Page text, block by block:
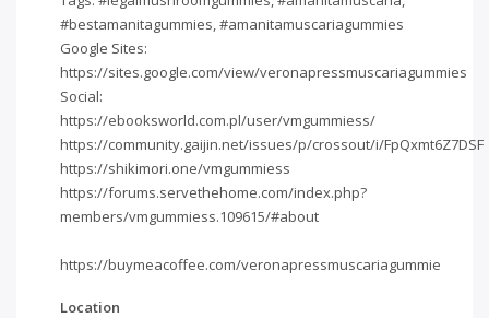
#bestamanitagummies, #amanitamuscariagummies
Google Sites:
https://sites.google.com/view/veronapressmuscariagummies
Social:
https://ebooksworld.com.pl/user/vmgummiess/
https://community.gaijin.net/issues/p/crossout/i/FpQxmt6Z7DSF
https://shikimori.one/vmgummiess
https://forums.servethehome.com/index.php?
members/vmgummiess.109615/#about
https://buymeacoffee.com/veronapressmuscariagummie
Location